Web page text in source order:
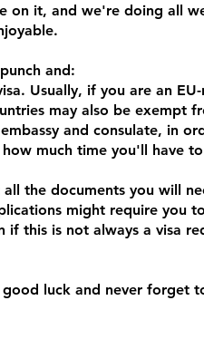
on it, and we're doing all
and:
Usually, if you are an
may also be exempt
and consulate, in
much time you'll have
the documents you will
might require you
if this is not always a visa
luck and never forget